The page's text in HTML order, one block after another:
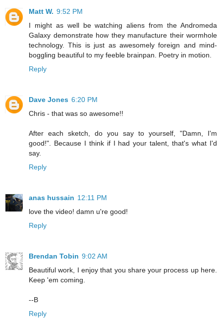
Matt W. 9:52 PM
I might as well be watching aliens from the Andromeda
Galaxy demonstrate how they manufacture their wormhole
technology. This is just as awesomely foreign and mind-
boggling beautiful to my feeble brainpan. Poetry in motion.
Reply
Dave Jones 6:20 PM
Chris - that was so awesome!!
After each sketch, do you say to yourself, "Damn, I'm
good!". Because I think if I had your talent, that's what I'd
say.
Reply
anas hussain 12:11 PM
love the video! damn u're good!
Reply
Brendan Tobin 9:02 AM
Beautiful work, I enjoy that you share your process up here.
Keep 'em coming.
--B
Reply